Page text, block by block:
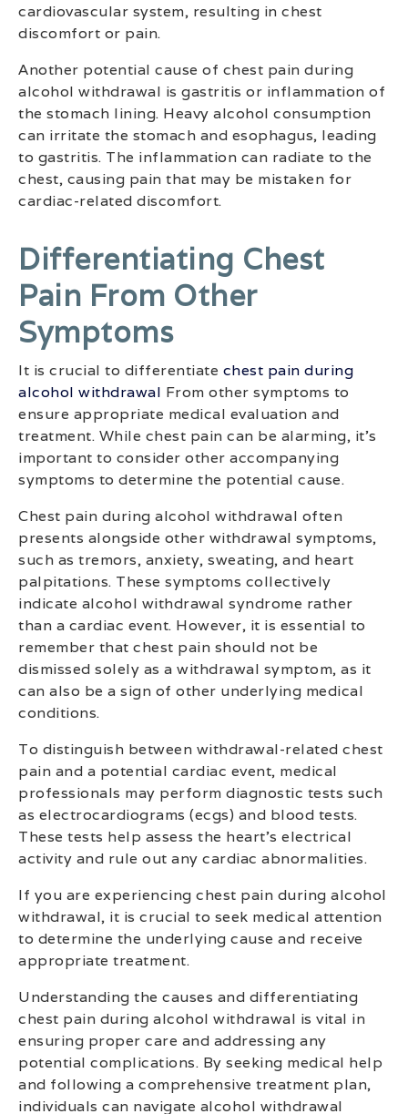
cardiovascular system, resulting in chest
discomfort or pain.
Another potential cause of chest pain during
alcohol withdrawal is gastritis or inflammation of
the stomach lining. Heavy alcohol consumption
can irritate the stomach and esophagus, leading
to gastritis. The inflammation can radiate to the
chest, causing pain that may be mistaken for
cardiac-related discomfort.
Differentiating Chest
Pain From Other
Symptoms
It is crucial to differentiate chest pain during
alcohol withdrawal From other symptoms to
ensure appropriate medical evaluation and
treatment. While chest pain can be alarming, it’s
important to consider other accompanying
symptoms to determine the potential cause.
Chest pain during alcohol withdrawal often
presents alongside other withdrawal symptoms,
such as tremors, anxiety, sweating, and heart
palpitations. These symptoms collectively
indicate alcohol withdrawal syndrome rather
than a cardiac event. However, it is essential to
remember that chest pain should not be
dismissed solely as a withdrawal symptom, as it
can also be a sign of other underlying medical
conditions.
To distinguish between withdrawal-related chest
pain and a potential cardiac event, medical
professionals may perform diagnostic tests such
as electrocardiograms (ecgs) and blood tests.
These tests help assess the heart’s electrical
activity and rule out any cardiac abnormalities.
If you are experiencing chest pain during alcohol
withdrawal, it is crucial to seek medical attention
to determine the underlying cause and receive
appropriate treatment.
Understanding the causes and differentiating
chest pain during alcohol withdrawal is vital in
ensuring proper care and addressing any
potential complications. By seeking medical help
and following a comprehensive treatment plan,
individuals can navigate alcohol withdrawal